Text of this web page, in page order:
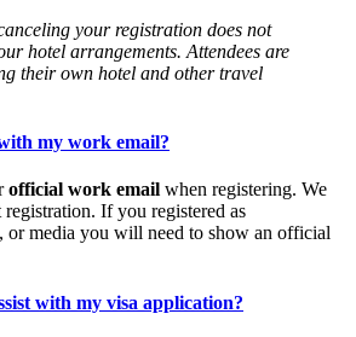
your registration does not
hotel arrangements. Attendees are
their own hotel and other travel
my work email?
official work email when registering. We
If you registered as
or media you will need to show an official
with my visa application?